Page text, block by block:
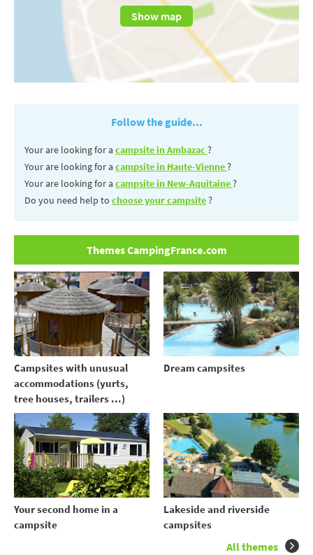
Show map
Follow the guide...
Your are looking for a campsite in Ambazac ?
Your are looking for a campsite in Haute-Vienne?
Your are looking for a campsite in New-Aquitaine?
Do you need help to choose your campsite?
Themes CampingFrance.com
Campsites with unusual
accommodations (yurts,
tree houses, trailers ...)
Dream campsites
Your second home in a
campsite
Lakeside and riverside
campsites
All themes